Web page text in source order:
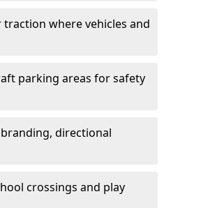
where vehicles and
parking areas for safety
directional
crossings and play